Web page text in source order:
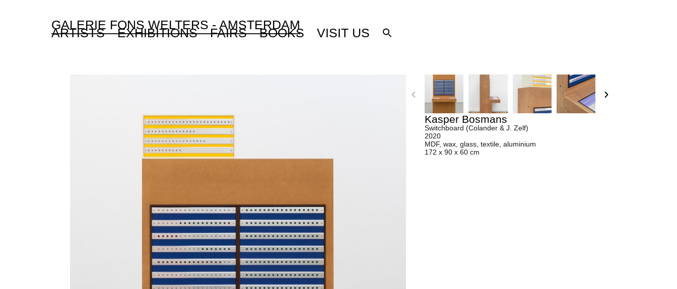
GALERIE FONS WELTERS - AMSTERDAM
ARTISTS EXHIBITIONS FAIRS BOOKS VISIT US
Kasper Bosmans
Switchboard (Colander & J. Zelf)
2020
MDF, wax, glass, textile, aluminium
172 x 90 x 60 cm